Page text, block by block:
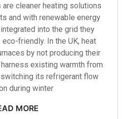
cleaner heating solutions
and with renewable energy
into the grid they
friendly. In the UK, heat
by not producing their
existing warmth from
its refrigerant flow
during winter
MORE